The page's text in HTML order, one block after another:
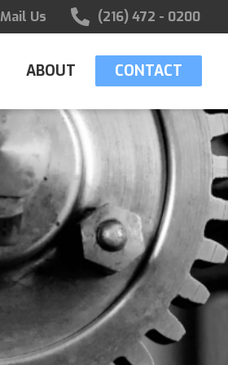
Us (216) 472 - 0200
ABOUT CONTACT